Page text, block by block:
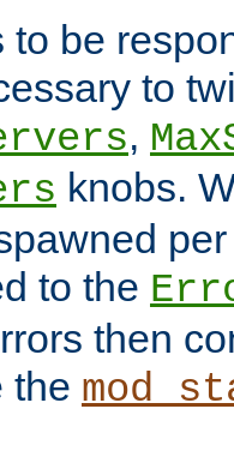
to be
to
,
knobs.
to the
then
the